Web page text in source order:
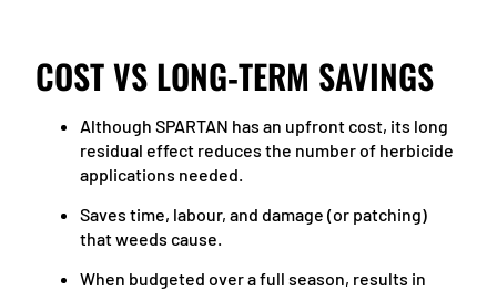
COST VS LONG‑TERM SAVINGS
Although SPARTAN has an upfront cost, its long
residual effect reduces the number of herbicide
applications needed.
Saves time, labour, and damage (or patching)
that weeds cause.
When budgeted over a full season, results in